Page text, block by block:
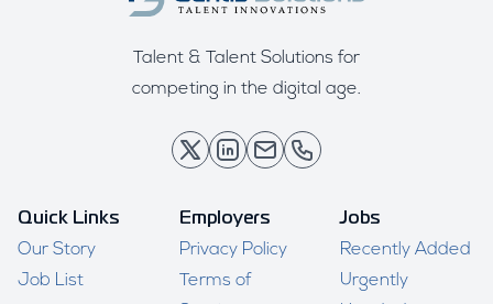
Talent & Talent Solutions for
competing in the digital age.
Quick Links
Our Story
Job List
Employers
Privacy Policy
Terms of
Jobs
Recently Added
Urgently